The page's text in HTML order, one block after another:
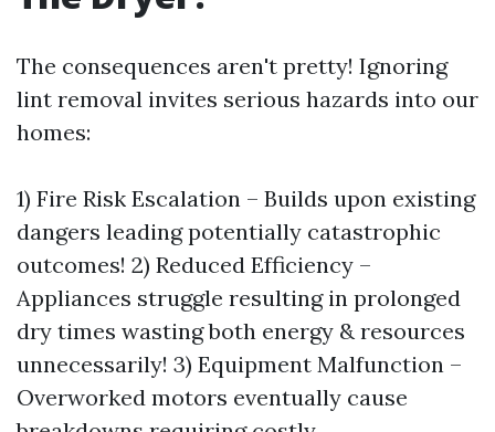
The consequences aren't pretty! Ignoring
lint removal invites serious hazards into our
homes:
1) Fire Risk Escalation – Builds upon existing
dangers leading potentially catastrophic
outcomes! 2) Reduced Efficiency –
Appliances struggle resulting in prolonged
dry times wasting both energy & resources
unnecessarily! 3) Equipment Malfunction –
Overworked motors eventually cause